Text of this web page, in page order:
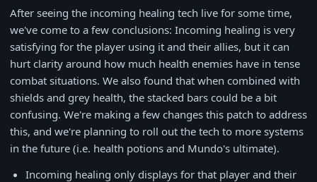
After seeing the incoming healing tech live for some time,
we've come to a few conclusions: Incoming healing is very
satisfying for the player using it and their allies, but it can
hurt clarity around how much health enemies have in tense
combat situations. We also found that when combined with
shields and grey health, the stacked bars could be a bit
confusing. We're making a few changes this patch to address
this, and we're planning to roll out the tech to more systems
in the future (i.e. health potions and Mundo's ultimate).
Incoming healing only displays for that player and their